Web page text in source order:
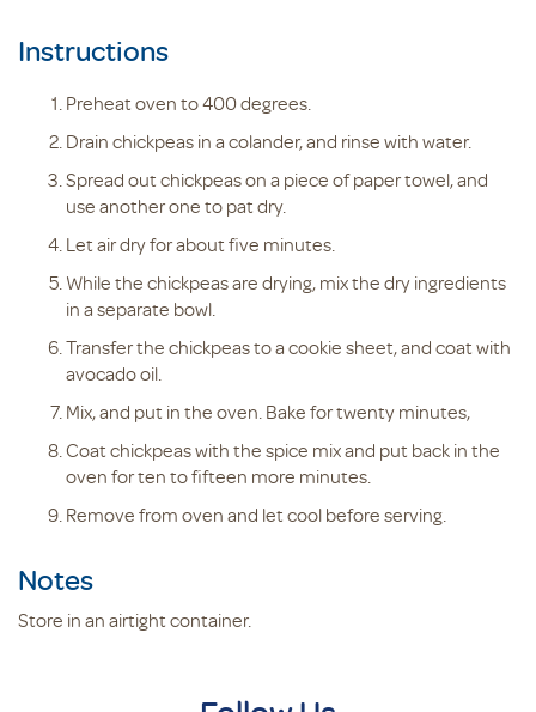
Instructions
Preheat oven to 400 degrees.
Drain chickpeas in a colander, and rinse with water.
Spread out chickpeas on a piece of paper towel, and
use another one to pat dry.
Let air dry for about five minutes.
While the chickpeas are drying, mix the dry ingredients
in a separate bowl.
Transfer the chickpeas to a cookie sheet, and coat with
avocado oil.
Mix, and put in the oven. Bake for twenty minutes,
Coat chickpeas with the spice mix and put back in the
oven for ten to fifteen more minutes.
Remove from oven and let cool before serving.
Notes
Store in an airtight container.